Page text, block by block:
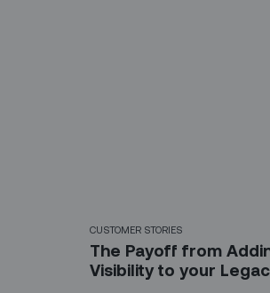
CUSTOMER STORIES
The Payoff from
Visibility to your